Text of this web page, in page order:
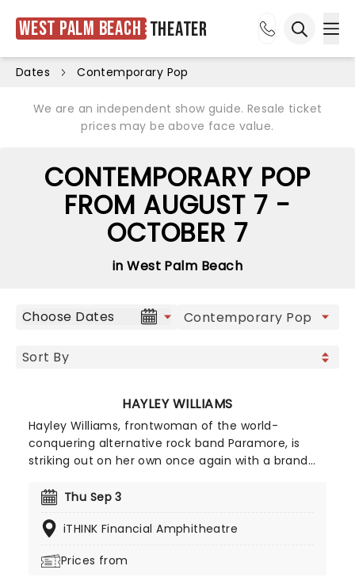
West Palm Beach Theater
Dates Contemporary Pop
We are an independent show guide. Resale ticket
prices may be above face value.
CONTEMPORARY POP
FROM AUGUST 7 -
OCTOBER 7
in West Palm Beach
Choose Dates
HAYLEY WILLIAMS
Hayley Williams, frontwoman of the world-
conquering alternative rock band Paramore, is
striking out on her own once again with a brand
in modern rock, Williams has built an impressive
her multi-platinum success with Paramore.
assured and confident, a truly exciting shift which
Thu Sep 3
iTHINK Financial Amphitheatre
Prices from